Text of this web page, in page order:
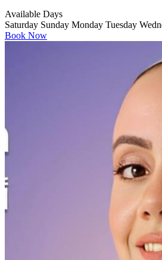
Available Days
Saturday Sunday Monday Tuesday
Book Now